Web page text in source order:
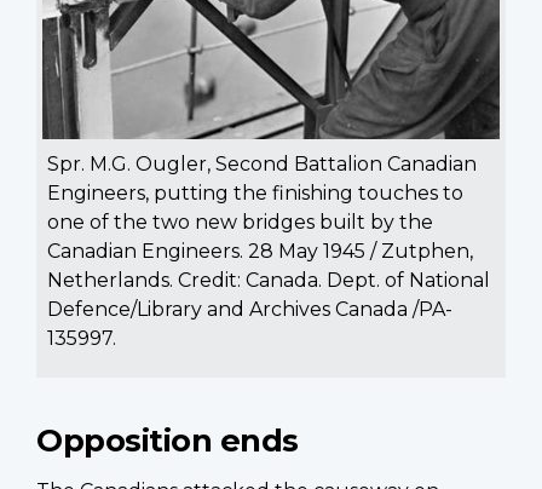
Spr. M.G. Ougler, Second Battalion Canadian
Engineers, putting the finishing touches to
one of the two new bridges built by the
Canadian Engineers. 28 May 1945 / Zutphen,
Netherlands. Credit: Canada. Dept. of National
Defence/Library and Archives Canada /PA-
135997.
Opposition ends